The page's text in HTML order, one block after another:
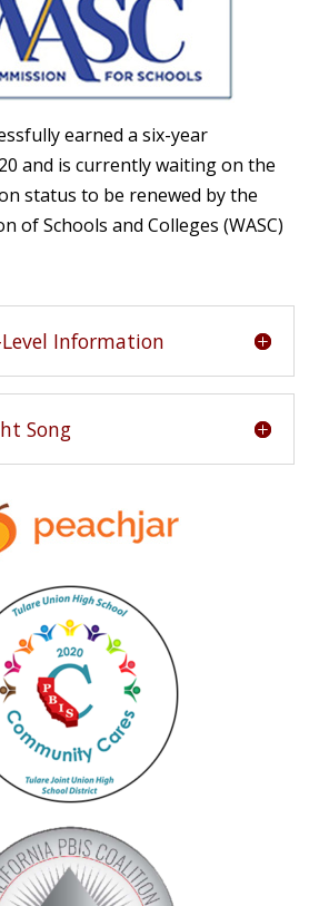
earned a six-year
and is currently waiting on the
status to be renewed by the
of Schools and Colleges (WASC)
Information
Song